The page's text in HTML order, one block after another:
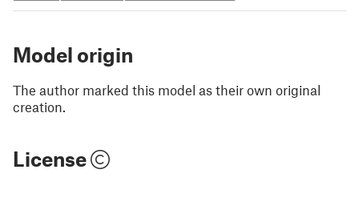
Model origin
The author marked this model as their own original
creation.
License